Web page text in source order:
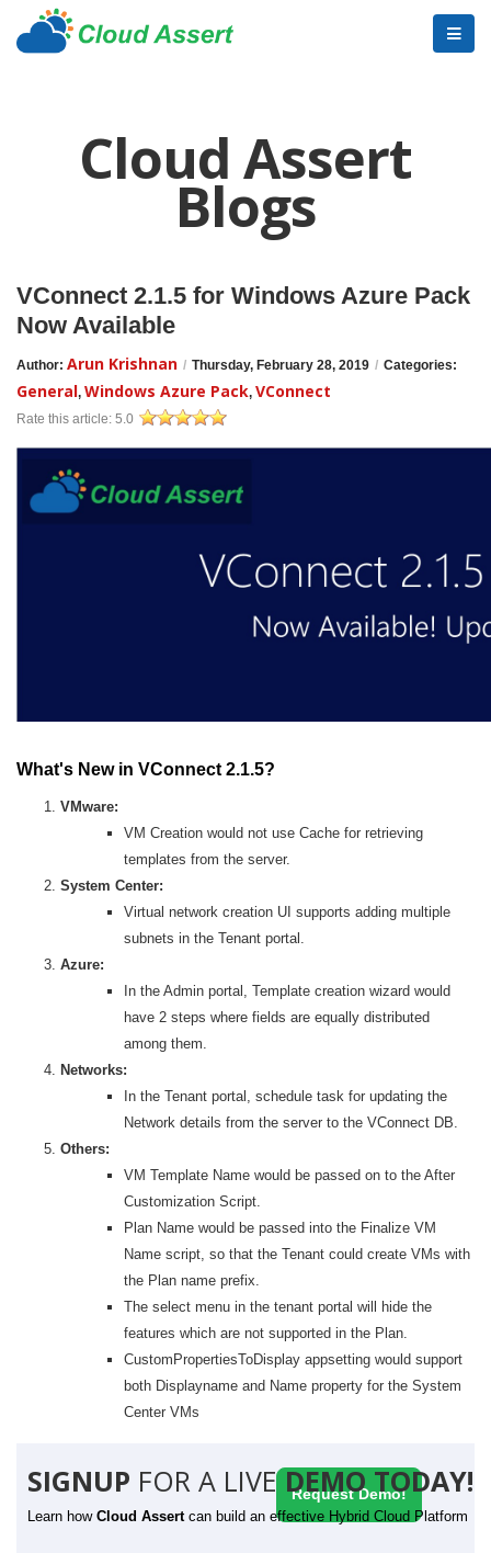
Cloud Assert
Blogs
VConnect 2.1.5 for Windows Azure Pack
Now Available
Author: Arun Krishnan / Thursday, February 28, 2019 / Categories:
General, Windows Azure Pack, VConnect
Rate this article: 5.0
What's New in VConnect 2.1.5?
VMware:
VM Creation would not use Cache for retrieving
templates from the server.
System Center:
Virtual network creation UI supports adding multiple
subnets in the Tenant portal.
Azure:
In the Admin portal, Template creation wizard would
have 2 steps where fields are equally distributed
among them.
Networks:
In the Tenant portal, schedule task for updating the
Network details from the server to the VConnect DB.
Others:
VM Template Name would be passed on to the After
Customization Script.
Plan Name would be passed into the Finalize VM
Name script, so that the Tenant could create VMs with
the Plan name prefix.
The select menu in the tenant portal will hide the
features which are not supported in the Plan.
CustomPropertiesToDisplay appsetting would support
both Displayname and Name property for the System
Center VMs
SIGNUP FOR A LIVEDEMO TODAY!
Learn how Cloud Assert can build an effective Hybrid Cloud Platform
Request Demo!